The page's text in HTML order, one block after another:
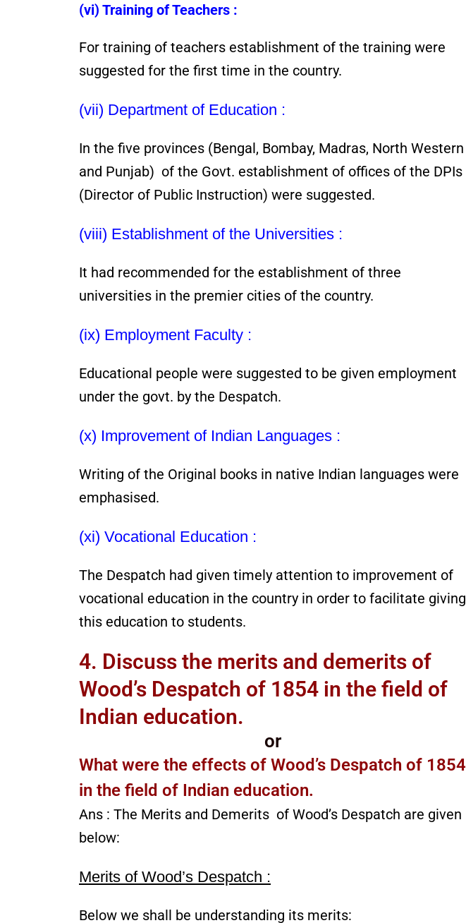
(vi) Training of Teachers :
For training of teachers establishment of the training were
suggested for the first time in the country.
(vii) Department of Education :
In the five provinces (Bengal, Bombay, Madras, North Western
and Punjab) of the Govt. establishment of offices of the DPIs
(Director of Public Instruction) were suggested.
(viii) Establishment of the Universities :
It had recommended for the establishment of three
universities in the premier cities of the country.
(ix) Employment Faculty :
Educational people were suggested to be given employment
under the govt. by the Despatch.
(x) Improvement of Indian Languages :
Writing of the Original books in native Indian languages were
emphasised.
(xi) Vocational Education :
The Despatch had given timely attention to improvement of
vocational education in the country in order to facilitate giving
this education to students.
4. Discuss the merits and demerits of
Wood’s Despatch of 1854 in the field of
Indian education.
or
What were the effects of Wood’s Despatch of 1854
in the field of Indian education.
Ans : The Merits and Demerits of Wood’s Despatch are given
below:
Merits of Wood’s Despatch :
Below we shall be understanding its merits: